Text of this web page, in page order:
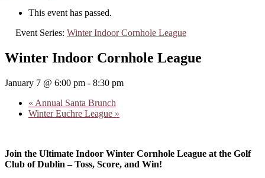
This event has passed.
Event Series: Winter Indoor Cornhole League
Winter Indoor Cornhole League
January 7 @ 6:00 pm - 8:30 pm
« Annual Santa Brunch
Winter Euchre League »
Join the Ultimate Indoor Winter Cornhole League at the Golf
Club of Dublin – Toss, Score, and Win!